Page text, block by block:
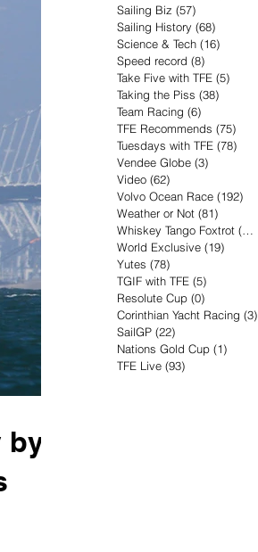
by
Sailing Biz (57)
Sailing History (68)
Science & Tech (16)
Speed record (8)
Take Five with TFE (5)
Taking the Piss (38)
Team Racing (6)
TFE Recommends (75)
Tuesdays with TFE (78)
Vendee Globe (3)
Video (62)
Volvo Ocean Race (192)
Weather or Not (81)
Whiskey Tango Foxtrot (116)
World Exclusive (19)
Yutes (78)
TGIF with TFE (5)
Resolute Cup (0)
Corinthian Yacht Racing (3)
SailGP (22)
Nations Gold Cup (1)
TFE Live (93)